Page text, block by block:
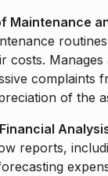
Maintenance
costs.
complaints
of the
reports,